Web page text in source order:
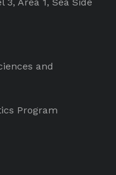
and
Program